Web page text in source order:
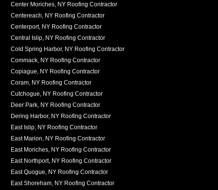
Center Moriches, NY Roofing Contractor
Centereach, NY Roofing Contractor
Centerport, NY Roofing Contractor
Central Islip, NY Roofing Contractor
Cold Spring Harbor, NY Roofing Contractor
Commack, NY Roofing Contractor
Copiague, NY Roofing Contractor
Coram, NY Roofing Contractor
Cutchogue, NY Roofing Contractor
Deer Park, NY Roofing Contractor
Dering Harbor, NY Roofing Contractor
East Islip, NY Roofing Contractor
East Marion, NY Roofing Contractor
East Moriches, NY Roofing Contractor
East Northport, NY Roofing Contractor
East Quogue, NY Roofing Contractor
East Shoreham, NY Roofing Contractor